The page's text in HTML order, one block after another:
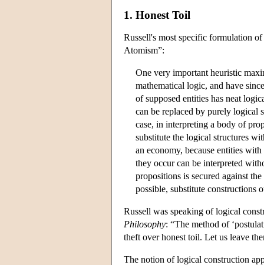
1. Honest Toil
Russell's most specific formulation
Atomism”:
One very important heuristic
mathematical logic, and have
of supposed entities has neat
can be replaced by purely logical
case, in interpreting a body of
substitute the logical structures
an economy, because entities
they occur can be interpreted
propositions is secured against
possible, substitute constructions
Russell was speaking of logical
Philosophy: “The method of
theft over honest toil. Let us leave
The notion of logical construction